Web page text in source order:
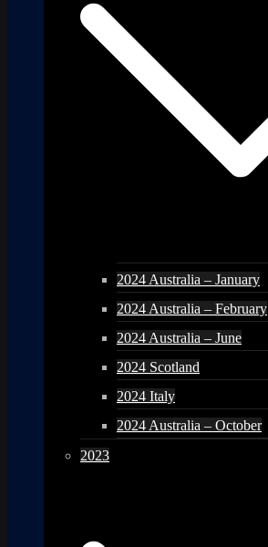
2024 Australia – January
2024 Australia – February
2024 Australia – June
2024 Scotland
2024 Italy
2024 Australia – October
2023